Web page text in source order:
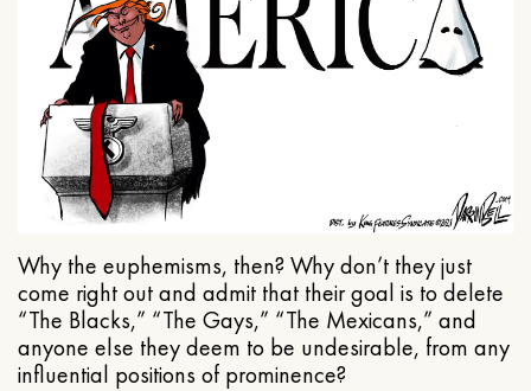
Why the euphemisms, then? Why don’t they just
come right out and admit that their goal is to delete
“The Blacks,” “The Gays,” “The Mexicans,” and
anyone else they deem to be undesirable, from any
influential positions of prominence?